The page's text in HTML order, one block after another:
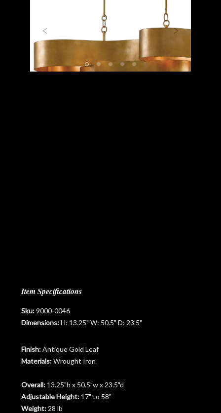
Next
Item Specifications
Sku:9000-0046
Dimensions:H: 13.25" W: 50.5" D: 23.5"
Finish: Antique Gold Leaf
Materials: Wrought Iron
Overall: 13.25"h x 50.5"w x 23.5"d
Adjustable Height: 17" to 58"
Weight: 28 lb